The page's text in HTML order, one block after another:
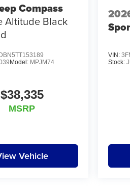
Compass
Altitude Black
Model: MPJM74
$38,335
MSRP
Vehicle
VIN:
Stock: